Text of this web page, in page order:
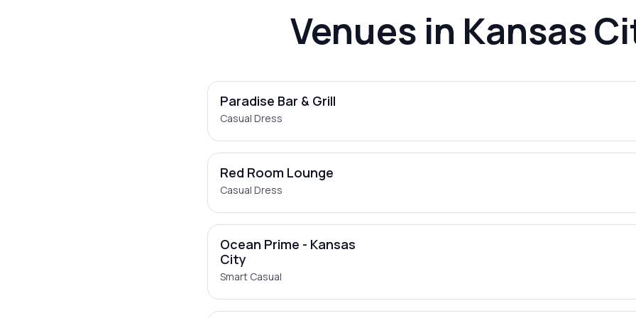
Venues in Kansas
Paradise Bar & Grill
Casual Dress
Red Room Lounge
Casual Dress
Ocean Prime - Kansas
City
Smart Casual